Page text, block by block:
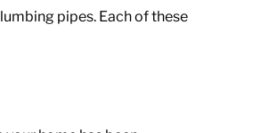
pipes. Each of these